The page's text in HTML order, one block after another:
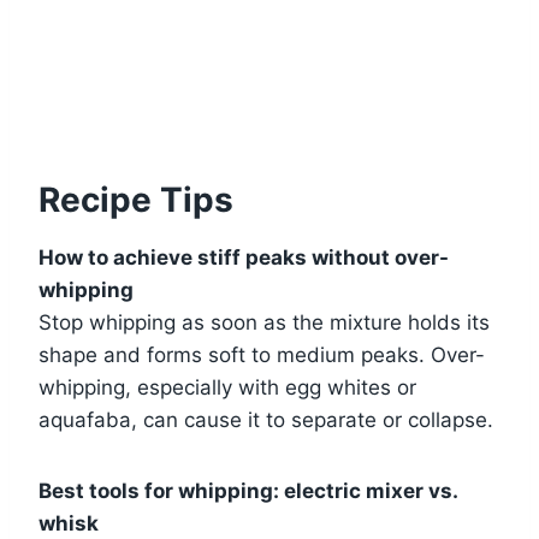
Recipe Tips
How to achieve stiff peaks without over-
whipping
Stop whipping as soon as the mixture holds its
shape and forms soft to medium peaks. Over-
whipping, especially with egg whites or
aquafaba, can cause it to separate or collapse.
Best tools for whipping: electric mixer vs.
whisk